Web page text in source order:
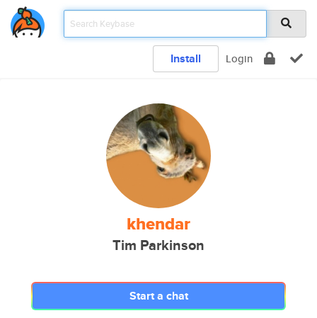
Install Login
khendar
Tim Parkinson
Start a chat